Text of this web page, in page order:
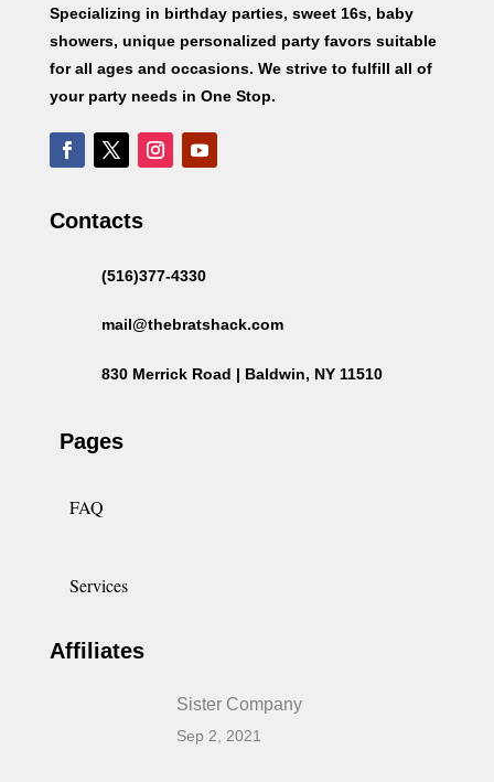
Specializing in birthday parties, sweet 16s, baby
showers, unique personalized party favors suitable
for all ages and occasions. We strive to fulfill all of
your party needs in One Stop.
Contacts
(516)377-4330
mail@thebratshack.com
830 Merrick Road | Baldwin, NY 11510
Pages
FAQ
Services
Affiliates
Sister Company
Sep 2, 2021